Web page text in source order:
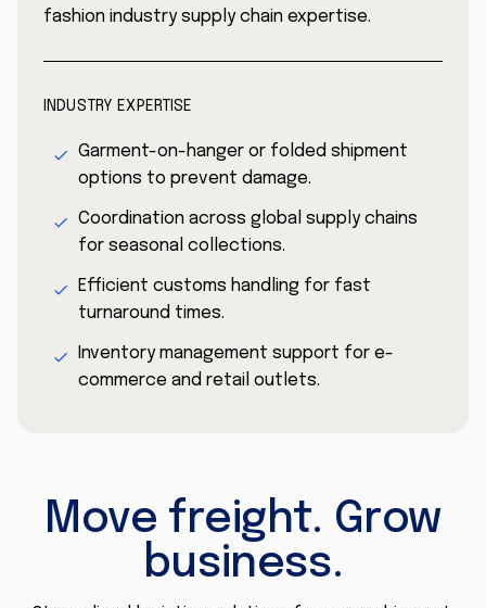
fashion industry supply chain expertise.
INDUSTRY EXPERTISE
Garment-on-hanger or folded shipment
options to prevent damage.
Coordination across global supply chains
for seasonal collections.
Efficient customs handling for fast
turnaround times.
Inventory management support for e-
commerce and retail outlets.
Move freight. Grow
business.